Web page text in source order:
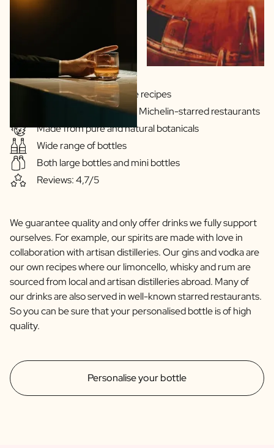
Scratch Label Gift
Gift for Mom
Business Gifts
About us
Reviews
Blog
FAQ
Contact
Gins & Vodka's exclusive recipes
Our drinks are served in Michelin-starred restaurants
Made from pure and natural botanicals
Wide range of bottles
Both large bottles and mini bottles
Reviews: 4,7/5
Personalise your bottle
We guarantee quality and only offer drinks we fully support
ourselves. For example, our spirits are made with love in
collaboration with artisan distilleries. Our gins and vodka are
our own recipes where our limoncello, whisky and rum are
sourced from local and artisan distilleries abroad. Many of
our drinks are also served in well-known starred restaurants.
So you can be sure that your personalised bottle is of high
quality.